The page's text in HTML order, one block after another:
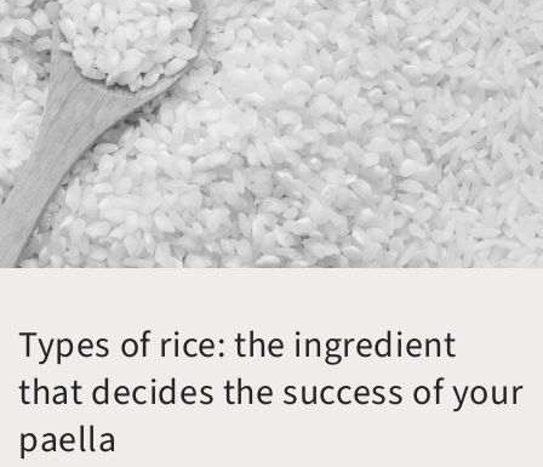
Types of rice: the ingredient
that decides the success of your
paella